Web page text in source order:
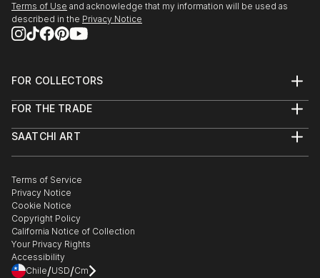
Terms of Use and acknowledge that my information will be used as
described in the Privacy Notice
FOR COLLECTORS
Help Center
Commissions
Gift Card
FOR THE TRADE
Trade Program
Healthcare
Multi Family & Residential
Contact Art Consultant
SAATCHI ART
The Other Art Fair
Sell on Saatchi Art
Affiliate Program
Careers
Contact Support
Terms of Service
Privacy Notice
Cookie Notice
Copyright Policy
California Notice of Collection
Your Privacy Rights
Accessibility
Chile/USD/Cm